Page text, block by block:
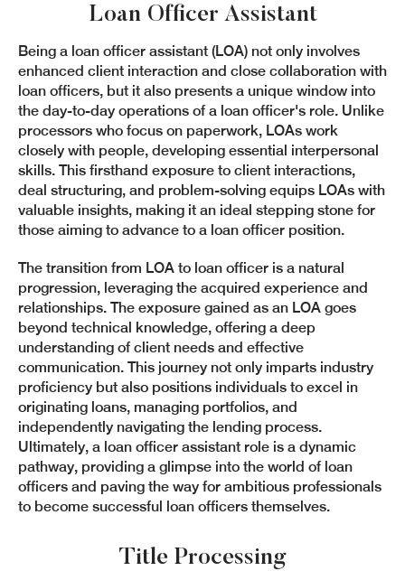
Loan Officer Assistant
Being a loan officer assistant (LOA) not only involves
enhanced client interaction and close collaboration with
loan officers, but it also presents a unique window into
the day-to-day operations of a loan officer's role. Unlike
processors who focus on paperwork, LOAs work
closely with people, developing essential interpersonal
skills. This firsthand exposure to client interactions,
deal structuring, and problem-solving equips LOAs with
valuable insights, making it an ideal stepping stone for
those aiming to advance to a loan officer position.
The transition from LOA to loan officer is a natural
progression, leveraging the acquired experience and
relationships. The exposure gained as an LOA goes
beyond technical knowledge, offering a deep
understanding of client needs and effective
communication. This journey not only imparts industry
proficiency but also positions individuals to excel in
originating loans, managing portfolios, and
independently navigating the lending process.
Ultimately, a loan officer assistant role is a dynamic
pathway, providing a glimpse into the world of loan
officers and paving the way for ambitious professionals
to become successful loan officers themselves.
Title Processing